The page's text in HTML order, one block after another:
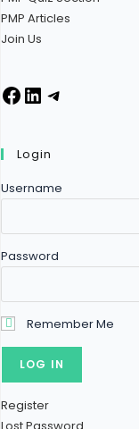
PMP Articles
Join Us
Login
Username
Password
Remember Me
Register